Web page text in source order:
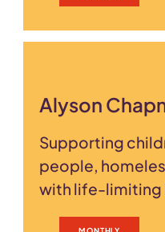
Alyson
Supporting
people,
with life-limiting